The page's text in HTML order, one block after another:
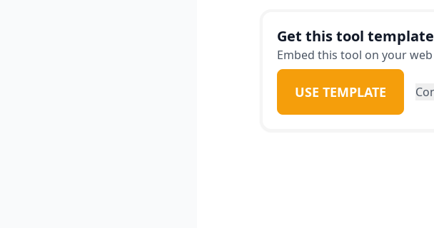
Get this tool
Embed this tool on your
USE TEMPLATE